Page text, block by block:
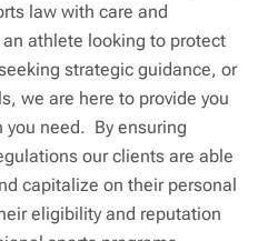
law with care and
athlete looking to protect
strategic guidance, or
we are here to provide you
need. By ensuring
our clients are able
capitalize on their personal
eligibility and reputation